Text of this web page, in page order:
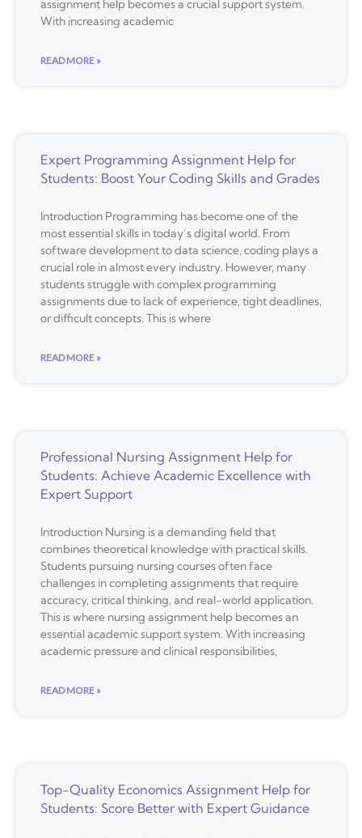
assignment help becomes a crucial support system.
With increasing academic
READ MORE »
Expert Programming Assignment Help for
Students: Boost Your Coding Skills and Grades
Introduction Programming has become one of the
most essential skills in today’s digital world. From
software development to data science, coding plays a
crucial role in almost every industry. However, many
students struggle with complex programming
assignments due to lack of experience, tight deadlines,
or difficult concepts. This is where
READ MORE »
Professional Nursing Assignment Help for
Students: Achieve Academic Excellence with
Expert Support
Introduction Nursing is a demanding field that
combines theoretical knowledge with practical skills.
Students pursuing nursing courses often face
challenges in completing assignments that require
accuracy, critical thinking, and real-world application.
This is where nursing assignment help becomes an
essential academic support system. With increasing
academic pressure and clinical responsibilities,
READ MORE »
Top-Quality Economics Assignment Help for
Students: Score Better with Expert Guidance